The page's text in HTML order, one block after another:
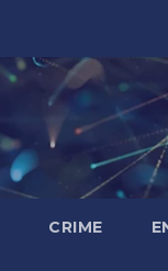
CRIME